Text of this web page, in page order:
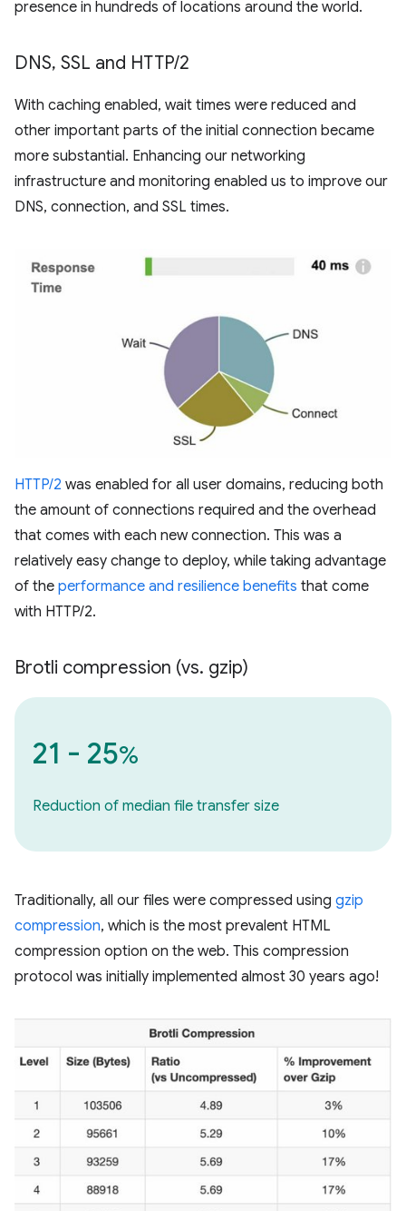
presence in hundreds of locations around the world.
DNS, SSL and HTTP/2
With caching enabled, wait times were reduced and
other important parts of the initial connection became
more substantial. Enhancing our networking
infrastructure and monitoring enabled us to improve our
DNS, connection, and SSL times.
HTTP/2 was enabled for all user domains, reducing both
the amount of connections required and the overhead
that comes with each new connection. This was a
relatively easy change to deploy, while taking advantage
of the performance and resilience benefits that come
with HTTP/2.
Brotli compression (vs. gzip)
21 - 25%
Reduction of median file transfer size
Traditionally, all our files were compressed using gzip
compression, which is the most prevalent HTML
compression option on the web. This compression
protocol was initially implemented almost 30 years ago!